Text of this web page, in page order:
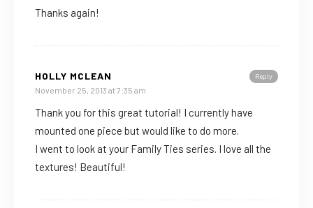
Thanks again!
Reply
HOLLY MCLEAN
November 25, 2013 at 7:35 am
Thank you for this great tutorial! I currently have
mounted one piece but would like to do more.
I went to look at your Family Ties series. I love all the
textures! Beautiful!